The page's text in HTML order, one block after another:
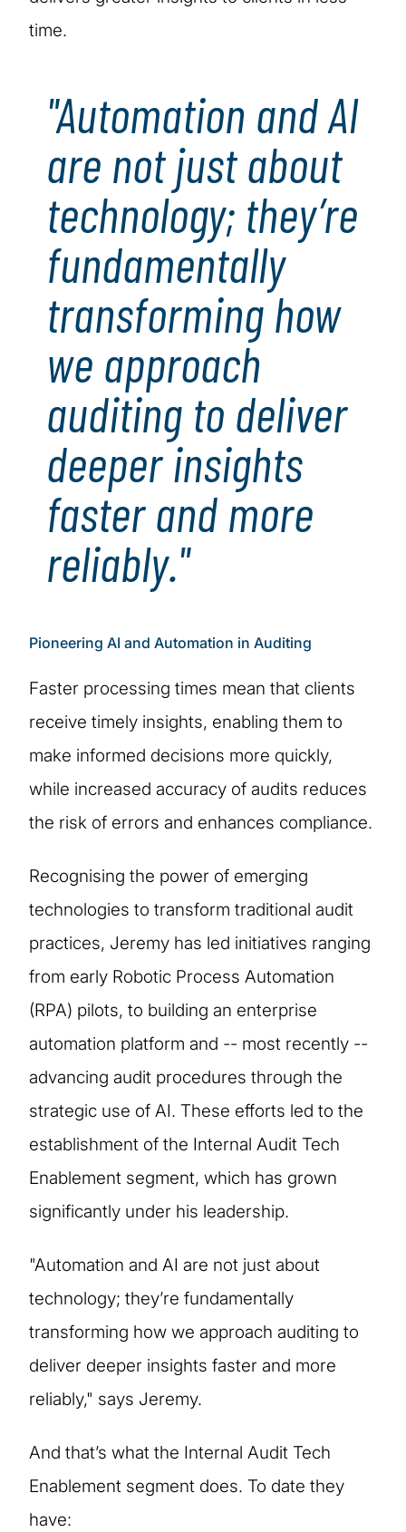
time.
"Automation and AI
are not just about
technology; they’re
fundamentally
transforming how
we approach
auditing to deliver
deeper insights
faster and more
reliably."
Pioneering AI and Automation in Auditing
Faster processing times mean that clients
receive timely insights, enabling them to
make informed decisions more quickly,
while increased accuracy of audits reduces
the risk of errors and enhances compliance.
Recognising the power of emerging
technologies to transform traditional audit
practices, Jeremy has led initiatives ranging
from early Robotic Process Automation
(RPA) pilots, to building an enterprise
automation platform and -- most recently --
advancing audit procedures through the
strategic use of AI. These efforts led to the
establishment of the Internal Audit Tech
Enablement segment, which has grown
significantly under his leadership.
"Automation and AI are not just about
technology; they’re fundamentally
transforming how we approach auditing to
deliver deeper insights faster and more
reliably," says Jeremy.
And that’s what the Internal Audit Tech
Enablement segment does. To date they
have: